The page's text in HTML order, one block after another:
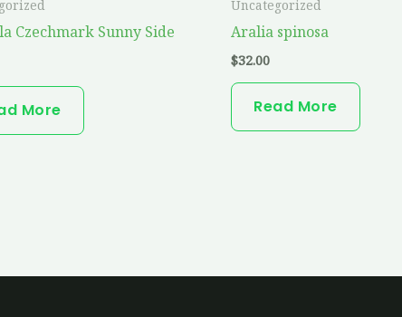
Czechmark Sunny Side
More
Uncategorized
Aralia spinosa
$32.00
Read More